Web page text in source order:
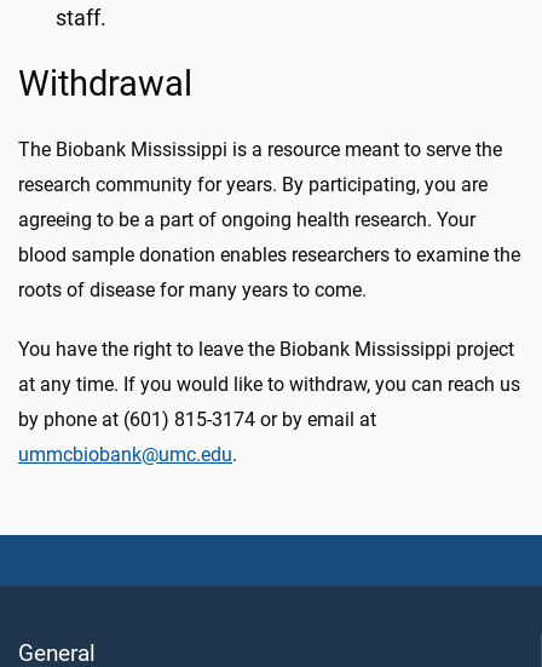
staff.
Withdrawal
The Biobank Mississippi is a resource meant to serve the
research community for years. By participating, you are
agreeing to be a part of ongoing health research. Your
blood sample donation enables researchers to examine the
roots of disease for many years to come.
You have the right to leave the Biobank Mississippi project
at any time. If you would like to withdraw, you can reach us
by phone at (601) 815-3174 or by email at
ummcbiobank@umc.edu.
General